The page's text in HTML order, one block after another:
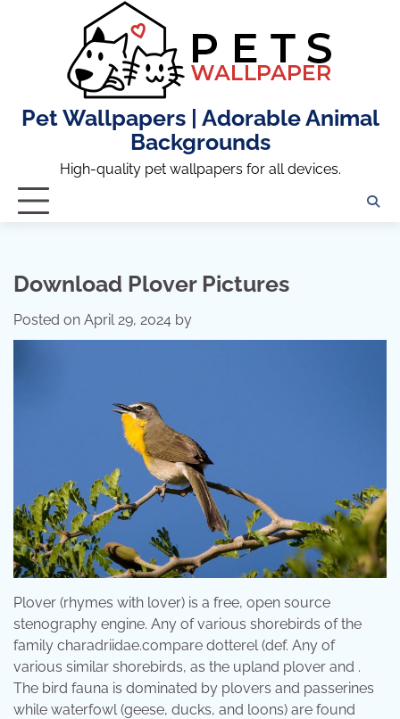
Pet Wallpapers | Adorable Animal
Backgrounds
High-quality pet wallpapers for all devices.
Download Plover Pictures
Posted on April 29, 2024 by
Plover (rhymes with lover) is a free, open source
stenography engine. Any of various shorebirds of the
family charadriidae.compare dotterel (def. Any of
various similar shorebirds, as the upland plover and .
The bird fauna is dominated by plovers and passerines
while waterfowl (geese, ducks, and loons) are found